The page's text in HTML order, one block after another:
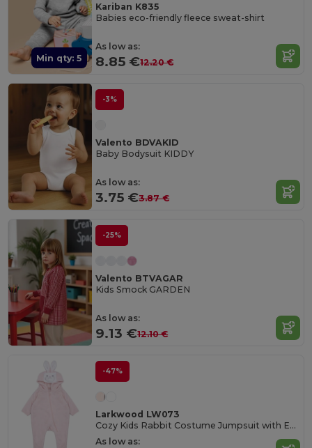
Min qty: 5
Kariban K835
Babies eco-friendly fleece sweat-shirt
As low as:
8.85 €12.20 €
-3%
Valento BDVAKID
Baby Bodysuit KIDDY
As low as:
3.75 €3.87 €
-25%
Valento BTVAGAR
Kids Smock GARDEN
As low as:
9.13 €12.10 €
-47%
Larkwood LW073
Cozy Kids Rabbit Costume Jumpsuit with Ears
As low as: